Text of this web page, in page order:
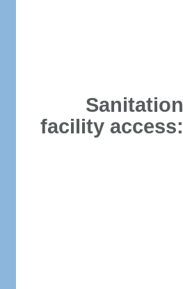
Sanitation
facility access: